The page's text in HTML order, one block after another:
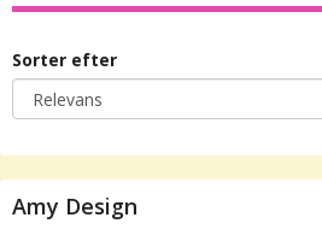
Sorter efter
Amy Design